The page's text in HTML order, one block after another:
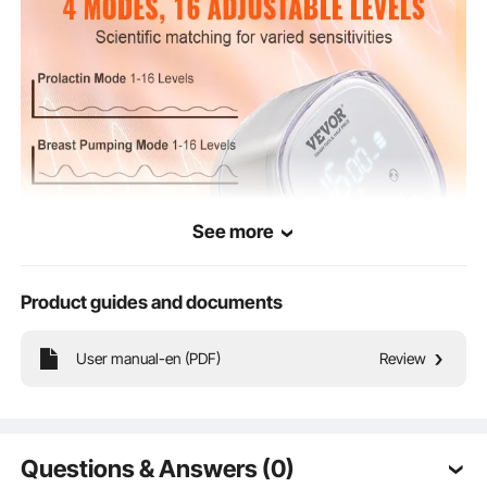
Keep track of your pumping time and battery status with our clear LED display.
Our electric breast pump offers 4 intelligent modes and 16 adjustable levels to
See more
Product guides and documents
User manual-en (PDF) Review
Questions & Answers (0)